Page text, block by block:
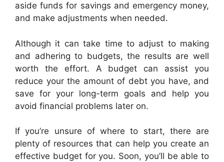
aside funds for savings and emergency money,
and make adjustments when needed.
Although it can take time to adjust to making
and adhering to budgets, the results are well
worth the effort. A budget can assist you
reduce your the amount of debt you have, and
save for your long-term goals and help you
avoid financial problems later on.
If you’re unsure of where to start, there are
plenty of resources that can help you create an
effective budget for you. Soon, you’ll be able to